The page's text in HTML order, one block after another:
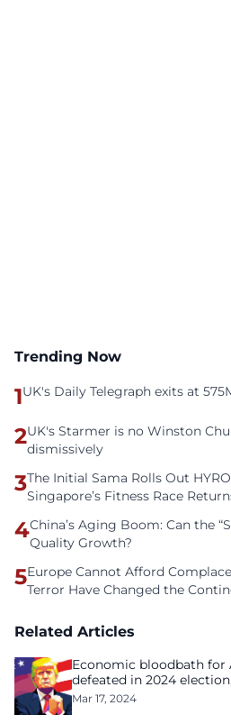
Trending Now
1UK's Daily Telegraph exits at
2UK's Starmer is no Winston
dismissively
3The Initial Sama Rolls Out
Singapore’s Fitness Race
4China’s Aging Boom: Can the
Quality Growth?
5Europe Cannot Afford
Terror Have Changed the
Related Articles
Economic bloodbath for
defeated in 2024
Mar 17, 2024